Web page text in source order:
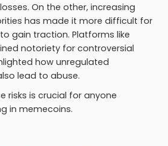
On the other, increasing
has made it more difficult for
gain traction. Platforms like
notoriety for controversial
how unregulated
lead to abuse.
risks is crucial for anyone
in memecoins.